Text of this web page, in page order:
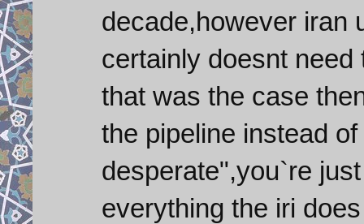
decade,however iran
certainly doesnt
that was the case
the pipeline instead
desperate",you`re
everything the iri